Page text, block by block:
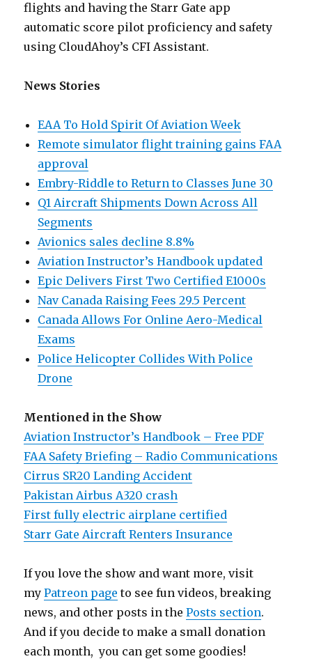
flights and having the Starr Gate app
automatic score pilot proficiency and safety
using CloudAhoy’s CFI Assistant.
News Stories
EAA To Hold Spirit Of Aviation Week
Remote simulator flight training gains FAA
approval
Embry-Riddle to Return to Classes June 30
Q1 Aircraft Shipments Down Across All
Segments
Avionics sales decline 8.8%
Aviation Instructor’s Handbook updated
Epic Delivers First Two Certified E1000s
Nav Canada Raising Fees 29.5 Percent
Canada Allows For Online Aero-Medical
Exams
Police Helicopter Collides With Police
Drone
Mentioned in the Show
Aviation Instructor’s Handbook – Free PDF
FAA Safety Briefing – Radio Communications
Cirrus SR20 Landing Accident
Pakistan Airbus A320 crash
First fully electric airplane certified
Starr Gate Aircraft Renters Insurance
If you love the show and want more, visit
myPatreon page to see fun videos, breaking
news, and other posts in thePosts section.
And if you decide to make a small donation
each month, you can get some goodies!